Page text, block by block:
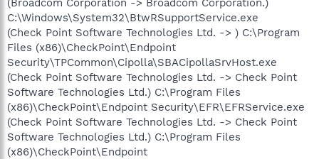
C:\Windows\System32\BtwRSupportService.exe
(Check Point Software Technologies Ltd. -> ) C:\Program
Files (x86)\CheckPoint\Endpoint
Security\TPCommon\Cipolla\SBACipollaSrvHost.exe
(Check Point Software Technologies Ltd. -> Check Point
Software Technologies Ltd.) C:\Program Files
(x86)\CheckPoint\Endpoint Security\EFR\EFRService.exe
(Check Point Software Technologies Ltd. -> Check Point
Software Technologies Ltd.) C:\Program Files
(x86)\CheckPoint\Endpoint